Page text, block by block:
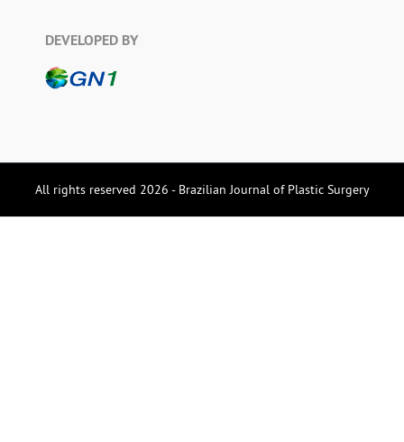
DEVELOPED BY
All rights reserved 2026 - Brazilian Journal of Plastic Surgery